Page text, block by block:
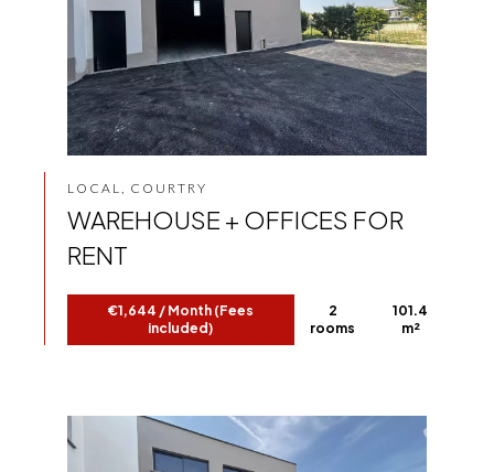
LOCAL, COURTRY
WAREHOUSE + OFFICES FOR
RENT
€1,644 / Month (Fees
included)
2
rooms
101.4
m²